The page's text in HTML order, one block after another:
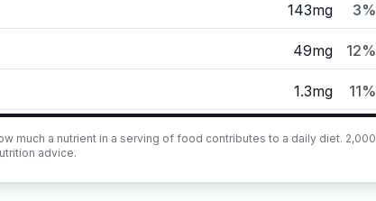
143mg 3%
49mg 12%
1.3mg 11%
much a nutrient in a serving of food contributes to a daily diet. 2,000
advice.